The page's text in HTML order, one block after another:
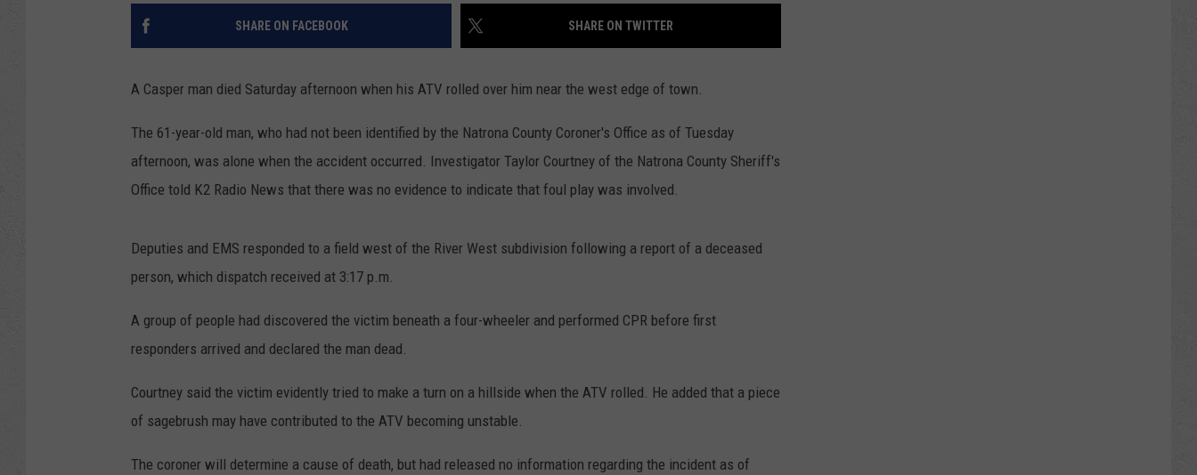
SHARE ON FACEBOOK SHARE ON TWITTER
A Casper man died Saturday afternoon when his ATV rolled over him near the west edge of town.
The 61-year-old man, who had not been identified by the Natrona County Coroner's Office as of Tuesday
afternoon, was alone when the accident occurred. Investigator Taylor Courtney of the Natrona County Sheriff's
Office told K2 Radio News that there was no evidence to indicate that foul play was involved.
Deputies and EMS responded to a field west of the River West subdivision following a report of a deceased
person, which dispatch received at 3:17 p.m.
A group of people had discovered the victim beneath a four-wheeler and performed CPR before first
responders arrived and declared the man dead.
Courtney said the victim evidently tried to make a turn on a hillside when the ATV rolled. He added that a piece
of sagebrush may have contributed to the ATV becoming unstable.
The coroner will determine a cause of death, but had released no information regarding the incident as of